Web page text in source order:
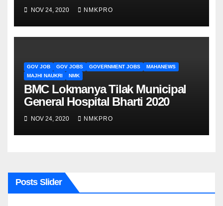
NOV 24, 2020 NMKPRO
GOV JOB GOV JOBS GOVERNMENT JOBS
MAHANEWS
MAJHI NAUKRI
NMK
BMC Lokmanya Tilak Municipal
General Hospital Bharti 2020
NOV 24, 2020 NMKPRO
Posts Slider